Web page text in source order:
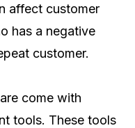
affect customer
has a negative
customer.
come with
tools. These tools